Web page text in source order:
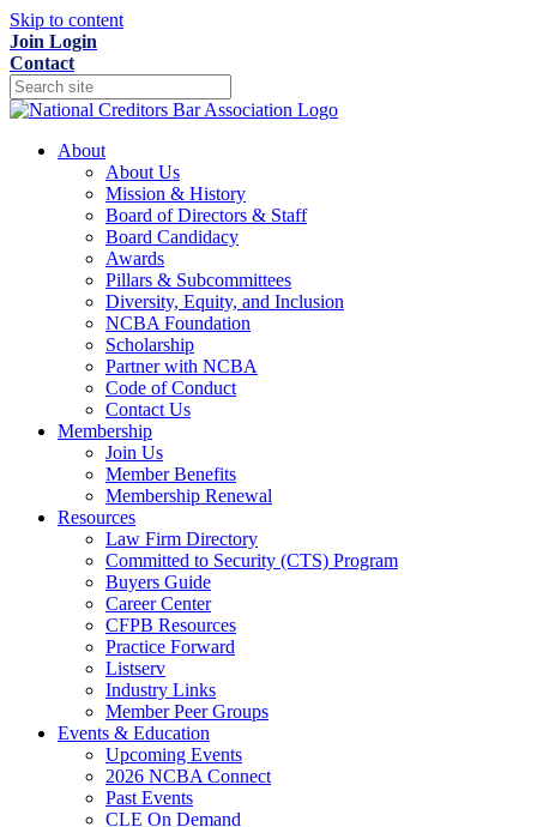
Skip to content
Join Login
Contact
About
About Us
Mission & History
Board of Directors & Staff
Board Candidacy
Awards
Pillars & Subcommittees
Diversity, Equity, and Inclusion
NCBA Foundation
Scholarship
Partner with NCBA
Code of Conduct
Contact Us
Membership
Join Us
Member Benefits
Membership Renewal
Resources
Law Firm Directory
Committed to Security (CTS) Program
Buyers Guide
Career Center
CFPB Resources
Practice Forward
Listserv
Industry Links
Member Peer Groups
Events & Education
Upcoming Events
2026 NCBA Connect
Past Events
CLE On Demand